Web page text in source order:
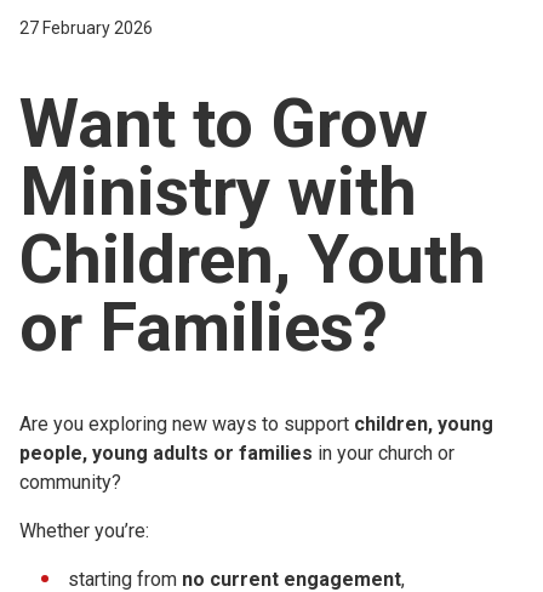
About
For churches
Church finder
Safeguarding
27 February 2026
Want to Grow
Ministry with
Children, Youth
or Families?
Are you exploring new ways to support children, young
people, young adults or families in your church or
community?
Whether you’re:
starting from no current engagement,